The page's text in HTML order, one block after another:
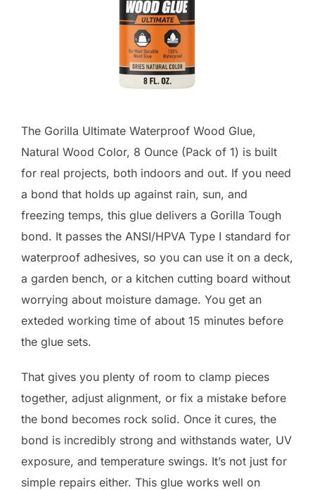
The Gorilla Ultimate Waterproof Wood Glue,
Natural Wood Color, 8 Ounce (Pack of 1) is built
for real projects, both indoors and out. If you need
a bond that holds up against rain, sun, and
freezing temps, this glue delivers a Gorilla Tough
bond. It passes the ANSI/HPVA Type I standard for
waterproof adhesives, so you can use it on a deck,
a garden bench, or a kitchen cutting board without
worrying about moisture damage. You get an
exteded working time of about 15 minutes before
the glue sets.
That gives you plenty of room to clamp pieces
together, adjust alignment, or fix a mistake before
the bond becomes rock solid. Once it cures, the
bond is incredibly strong and withstands water, UV
exposure, and temperature swings. It’s not just for
simple repairs either. This glue works well on